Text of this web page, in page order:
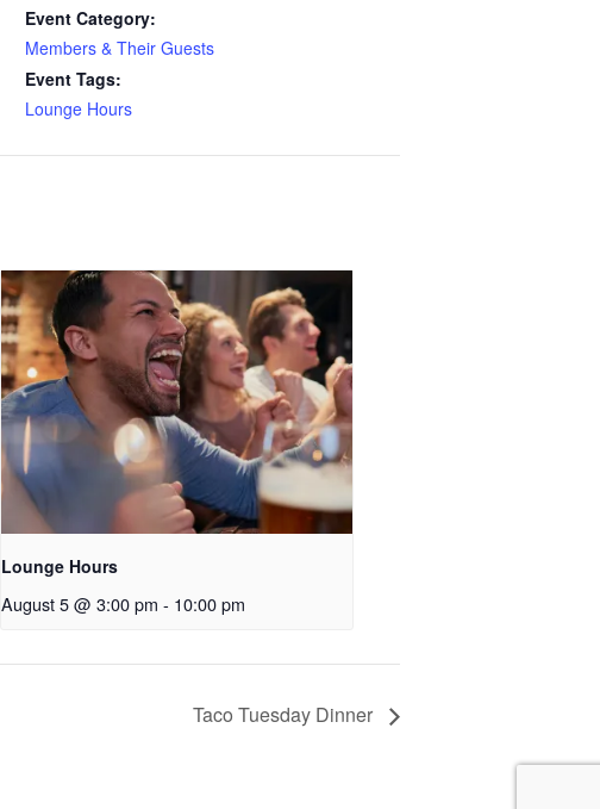
Event Category:
Members & Their Guests
Event Tags:
Lounge Hours
Lounge Hours
August 5 @ 3:00 pm - 10:00 pm
Taco Tuesday Dinner